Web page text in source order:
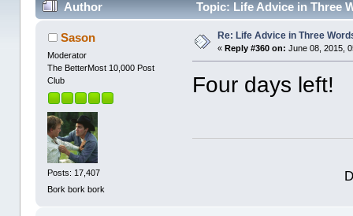
Author Topic: Life Advice in Three
Sason
Moderator
The BetterMost 10,000 Post
Club
Posts: 17,407
Bork bork bork
Re: Life Advice in Three
« Reply #360 on: June 08, 2015,
Four days left!